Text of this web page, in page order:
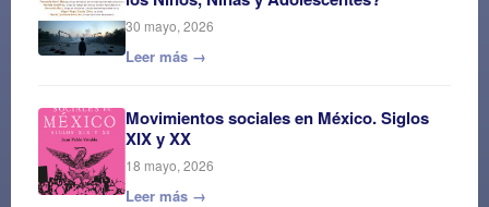
30 mayo, 2026
Leer más →
Movimientos sociales en México. Siglos
XIX y XX
18 mayo, 2026
Leer más →